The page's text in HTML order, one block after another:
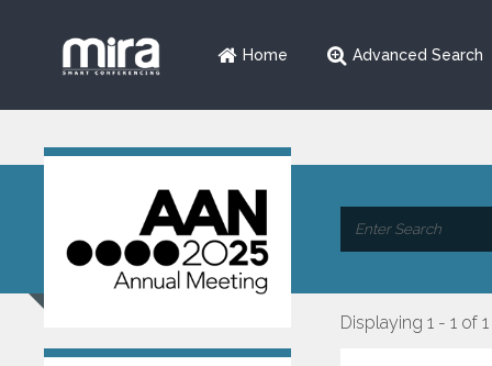
Home Advanced Search
Displaying 1 - 1 of 1